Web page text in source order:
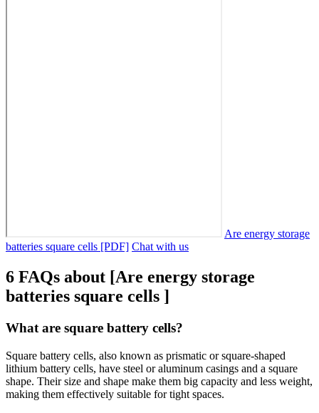
Are energy storage
batteries square cells [PDF] Chat with us
6 FAQs about [Are energy storage
batteries square cells ]
What are square battery cells?
Square battery cells, also known as prismatic or square-shaped
lithium battery cells, have steel or aluminum casings and a square
shape. Their size and shape make them big capacity and less weight,
making them effectively suitable for tight spaces.